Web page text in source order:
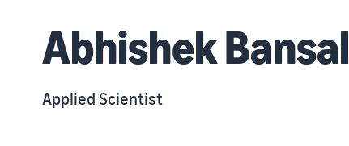
Abhishek Bansal
Applied Scientist